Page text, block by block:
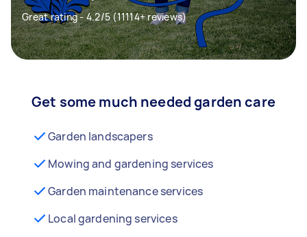
Great rating - 4.2/5 (11114+ reviews)
Get some much needed garden care
Garden landscapers
Mowing and gardening services
Garden maintenance services
Local gardening services